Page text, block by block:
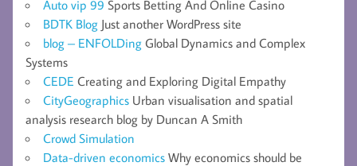
Auto vip 99 Sports Betting And Online Casino
BDTK Blog Just another WordPress site
blog – ENFOLDing Global Dynamics and Complex
Systems
CEDE Creating and Exploring Digital Empathy
CityGeographics Urban visualisation and spatial
analysis research blog by Duncan A Smith
Crowd Simulation
Data-driven economics Why economics should be